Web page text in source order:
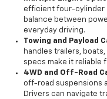
efficient four-cylinder
balance between
everyday driving.
Towing and Payload
handles trailers,
specs make it reliable
4WD and Off-Road
off-road suspensions
Drivers can navigate